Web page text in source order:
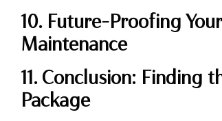
10. Future-Proofing
Maintenance
11. Conclusion: Finding
Package